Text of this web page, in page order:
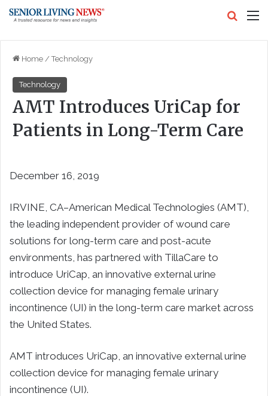
Home / Technology
Technology
AMT Introduces UriCap for
Patients in Long-Term Care
December 16, 2019
IRVINE, CA–American Medical Technologies (AMT),
the leading independent provider of wound care
solutions for long-term care and post-acute
environments, has partnered with TillaCare to
introduce UriCap, an innovative external urine
collection device for managing female urinary
incontinence (UI) in the long-term care market across
the United States.
AMT introduces UriCap, an innovative external urine
collection device for managing female urinary
incontinence (UI).